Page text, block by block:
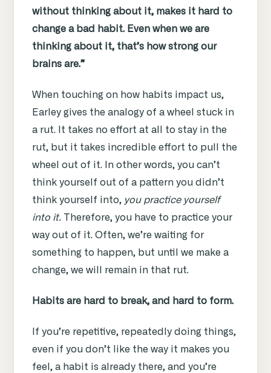
without thinking about it, makes it hard to
change a bad habit. Even when we are
thinking about it, that’s how strong our
brains are.”
When touching on how habits impact us,
Earley gives the analogy of a wheel stuck in
a rut. It takes no effort at all to stay in the
rut, but it takes incredible effort to pull the
wheel out of it. In other words, you can’t
think yourself out of a pattern you didn’t
think yourself into, you practice yourself
into it. Therefore, you have to practice your
way out of it. Often, we’re waiting for
something to happen, but until we make a
change, we will remain in that rut.
Habits are hard to break, and hard to form.
If you’re repetitive, repeatedly doing things,
even if you don’t like the way it makes you
feel, a habit is already there, and you’re